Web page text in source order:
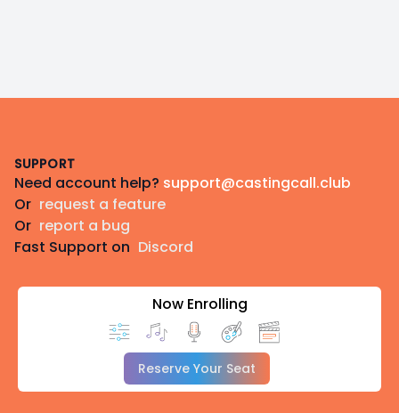
SUPPORT
Need account help? support@castingcall.club
Or request a feature
Or report a bug
Fast Support on Discord
Now Enrolling
Reserve Your Seat